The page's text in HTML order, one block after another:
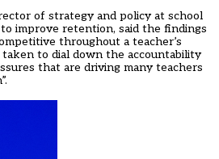
of strategy and policy at school
to improve retention, said the findings
throughout a teacher’s
to dial down the accountability
that are driving many teachers